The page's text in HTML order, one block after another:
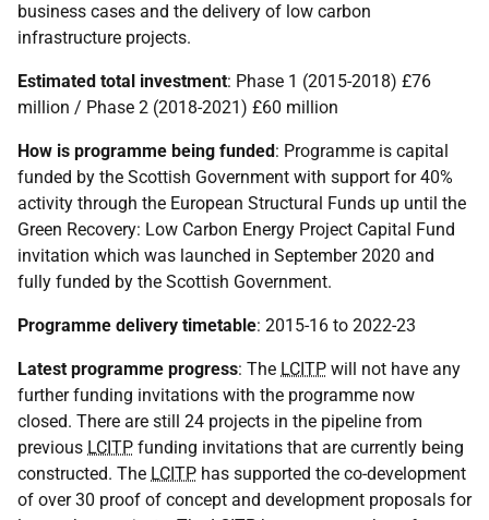
business cases and the delivery of low carbon
infrastructure projects.
Estimated total investment: Phase 1 (2015-2018) £76
million / Phase 2 (2018-2021) £60 million
How is programme being funded: Programme is capital
funded by the Scottish Government with support for 40%
activity through the European Structural Funds up until the
Green Recovery: Low Carbon Energy Project Capital Fund
invitation which was launched in September 2020 and
fully funded by the Scottish Government.
Programme delivery timetable: 2015-16 to 2022-23
Latest programme progress: The LCITP will not have any
further funding invitations with the programme now
closed. There are still 24 projects in the pipeline from
previous LCITP funding invitations that are currently being
constructed. The LCITP has supported the co-development
of over 30 proof of concept and development proposals for